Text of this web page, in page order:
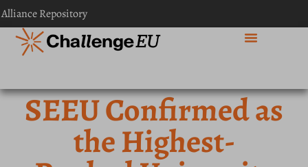
Alliance Repository
SEEU Confirmed as
the Highest-